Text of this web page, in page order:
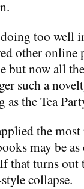
too well
other online
but now all
such a
the Tea
the
may be as
that turns out
collapse.